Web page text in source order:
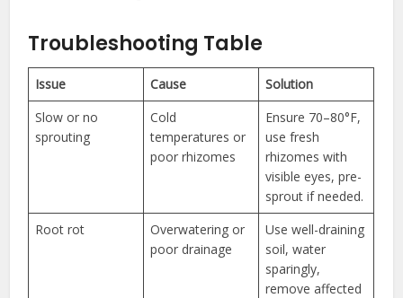
Troubleshooting Table
Issue Cause
Solution
Slow or no
sprouting
Cold
temperatures or
poor rhizomes
Ensure 70–80°F,
use fresh
rhizomes with
visible eyes, pre-
sprout if needed.
Root rot
Overwatering or
poor drainage
Use well-draining
soil, water
sparingly,
remove affected